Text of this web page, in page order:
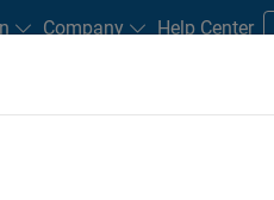
Company Help Center
New Careers